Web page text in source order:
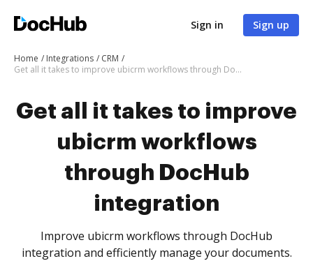
Sign in Sign up
Home Integrations
CRM
Get all it takes to improve ubicrm workflows through DocHub integration
Get all it takes to improve
ubicrm workflows
through DocHub
integration
Improve ubicrm workflows through DocHub
integration and efficiently manage your documents.